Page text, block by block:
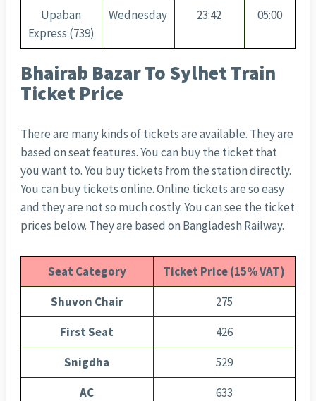
Upaban
Express (739)
Wednesday 23:42 05:00
Bhairab Bazar To Sylhet Train
Ticket Price
There are many kinds of tickets are available. They are
based on seat features. You can buy the ticket that
you want to. You buy tickets from the station directly.
You can buy tickets online. Online tickets are so easy
and they are not so much costly. You can see the ticket
prices below. They are based on Bangladesh Railway.
Seat Category
Ticket Price (15% VAT)
Shuvon Chair
275
First Seat
426
Snigdha
529
AC
633